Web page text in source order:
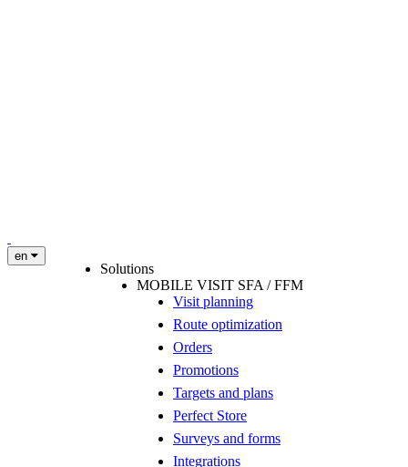
Solutions
MOBILE VISIT SFA / FFM
Visit planning
Route optimization
Orders
Promotions
Targets and plans
Perfect Store
Surveys and forms
Integrations
en